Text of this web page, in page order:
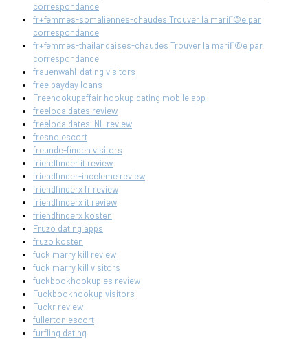
correspondance
fr+femmes-somaliennes-chaudes Trouver la mariГ©e par
correspondance
fr+femmes-thailandaises-chaudes Trouver la mariГ©e par
correspondance
frauenwahl-dating visitors
free payday loans
Freehookupaffair hookup dating mobile app
freelocaldates review
freelocaldates_NL review
fresno escort
freunde-finden visitors
friendfinder it review
friendfinder-inceleme review
friendfinderx fr review
friendfinderx it review
friendfinderx kosten
Fruzo dating apps
fruzo kosten
fuck marry kill review
fuck marry kill visitors
fuckbookhookup es review
Fuckbookhookup visitors
Fuckr review
fullerton escort
furfling dating